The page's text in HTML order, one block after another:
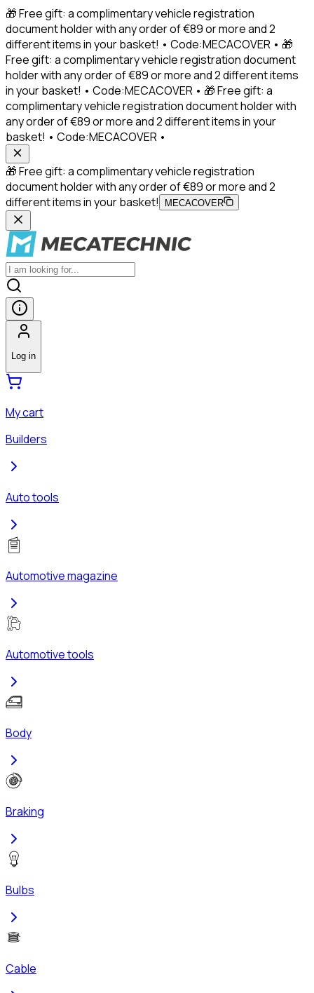
🎁 Free gift: a complimentary vehicle registration
document holder with any order of €89 or more and 2
different items in your basket! • Code:MECACOVER • 🎁
Free gift: a complimentary vehicle registration document
holder with any order of €89 or more and 2 different items
in your basket! • Code:MECACOVER • 🎁 Free gift: a
complimentary vehicle registration document holder with
any order of €89 or more and 2 different items in your
basket! • Code:MECACOVER •
🎁 Free gift: a complimentary vehicle registration
document holder with any order of €89 or more and 2
different items in your basket!
MECACOVER
Log in
My cart
Builders
Auto tools
Automotive magazine
Automotive tools
Body
Braking
Bulbs
Cable